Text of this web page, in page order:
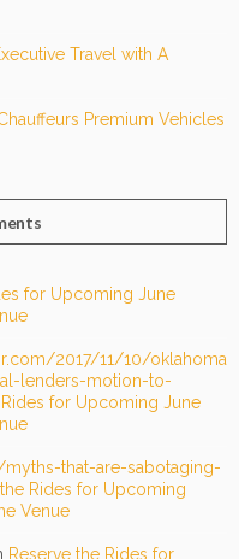
Travel with A
Premium Vehicles
for Upcoming June
2017/11/10/oklahoma
lenders-motion-to-
Rides for Upcoming June
that-are-sabotaging-
Rides for Upcoming
Venue
Reserve the Rides for